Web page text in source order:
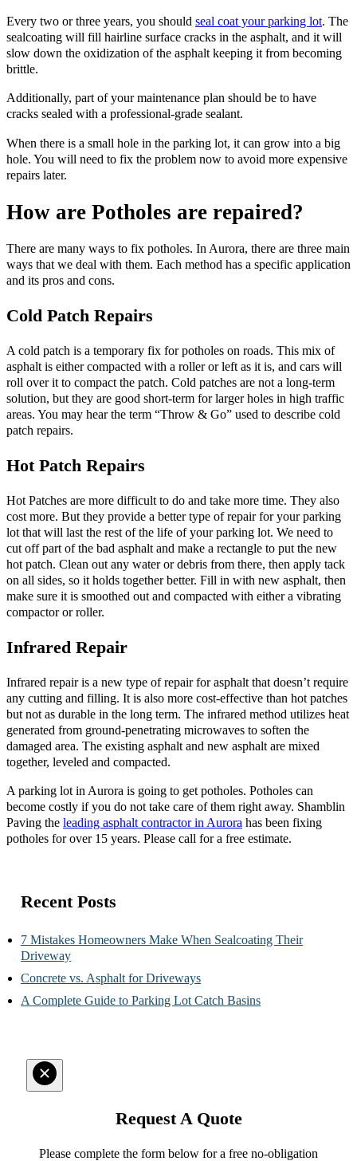
Every two or three years, you should seal coat your parking lot. The
sealcoating will fill hairline surface cracks in the asphalt, and it will
slow down the oxidization of the asphalt keeping it from becoming
brittle.
Additionally, part of your maintenance plan should be to have
cracks sealed with a professional-grade sealant.
When there is a small hole in the parking lot, it can grow into a big
hole. You will need to fix the problem now to avoid more expensive
repairs later.
How are Potholes are repaired?
There are many ways to fix potholes. In Aurora, there are three main
ways that we deal with them. Each method has a specific application
and its pros and cons.
Cold Patch Repairs
A cold patch is a temporary fix for potholes on roads. This mix of
asphalt is either compacted with a roller or left as it is, and cars will
roll over it to compact the patch. Cold patches are not a long-term
solution, but they are good short-term for larger holes in high traffic
areas. You may hear the term “Throw & Go” used to describe cold
patch repairs.
Hot Patch Repairs
Hot Patches are more difficult to do and take more time. They also
cost more. But they provide a better type of repair for your parking
lot that will last the rest of the life of your parking lot. We need to
cut off part of the bad asphalt and make a rectangle to put the new
hot patch. Clean out any water or debris from there, then apply tack
on all sides, so it holds together better. Fill in with new asphalt, then
make sure it is smoothed out and compacted with either a vibrating
compactor or roller.
Infrared Repair
Infrared repair is a new type of repair for asphalt that doesn’t require
any cutting and filling. It is also more cost-effective than hot patches
but not as durable in the long term. The infrared method utilizes heat
generated from ground-penetrating microwaves to soften the
damaged area. The existing asphalt and new asphalt are mixed
together, leveled and compacted.
A parking lot in Aurora is going to get potholes. Potholes can
become costly if you do not take care of them right away. Shamblin
Paving the leading asphalt contractor in Aurora has been fixing
potholes for over 15 years. Please call for a free estimate.
Recent Posts
7 Mistakes Homeowners Make When Sealcoating Their
Driveway
Concrete vs. Asphalt for Driveways
A Complete Guide to Parking Lot Catch Basins
Request A Quote
Please complete the form below for a free no-obligation